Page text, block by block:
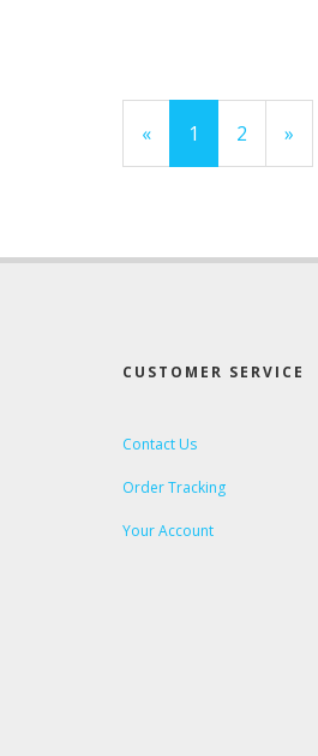
«
Current
Page
1 Page
2
Next
Page
»
CUSTOMER SERVICE
Contact Us
Order Tracking
Your Account